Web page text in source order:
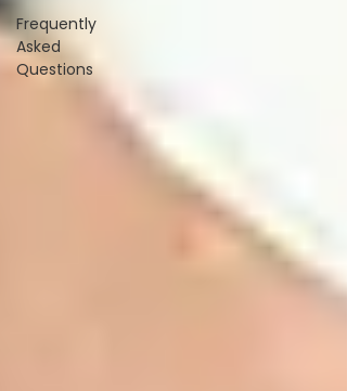
Frequently
Asked
Questions